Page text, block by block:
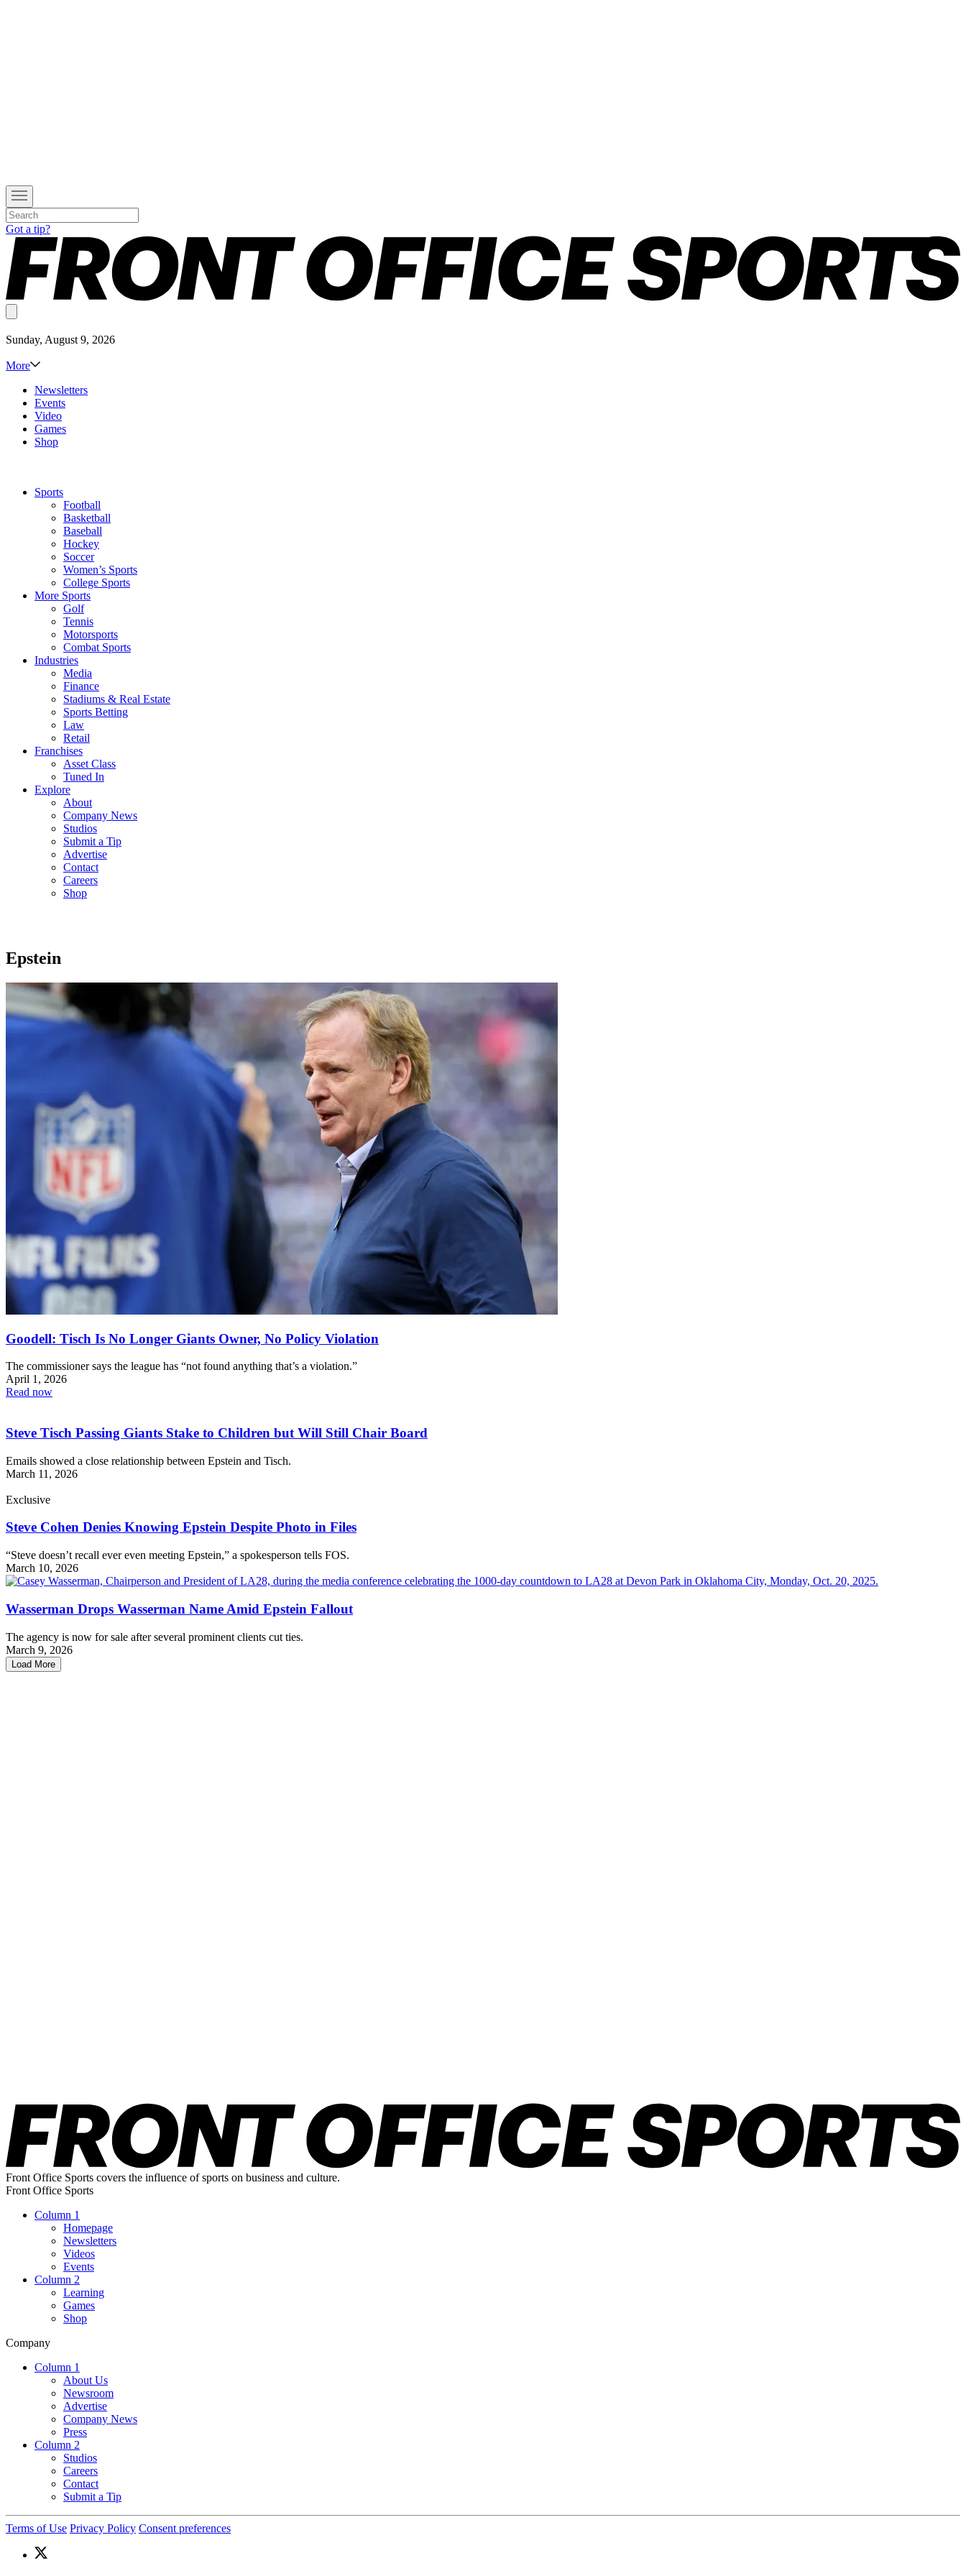
Got a tip?
Sunday, August 9, 2026
More
Newsletters
Events
Video
Games
Shop
Sports
Football
Basketball
Baseball
Hockey
Soccer
Women’s Sports
College Sports
More Sports
Golf
Tennis
Motorsports
Combat Sports
Industries
Media
Finance
Stadiums & Real Estate
Sports Betting
Law
Retail
Franchises
Asset Class
Tuned In
Explore
About
Company News
Studios
Submit a Tip
Advertise
Contact
Careers
Shop
Epstein
Goodell: Tisch Is No Longer Giants Owner, No Policy Violation
The commissioner says the league has “not found anything that’s a violation.”
April 1, 2026
Read now
Steve Tisch Passing Giants Stake to Children but Will Still Chair Board
Emails showed a close relationship between Epstein and Tisch.
March 11, 2026
Exclusive
Steve Cohen Denies Knowing Epstein Despite Photo in Files
“Steve doesn’t recall ever even meeting Epstein,” a spokesperson tells FOS.
March 10, 2026
Wasserman Drops Wasserman Name Amid Epstein Fallout
The agency is now for sale after several prominent clients cut ties.
March 9, 2026
Load More
Front Office Sports covers the influence of sports on business and culture.
Front Office Sports
Column 1
Homepage
Newsletters
Videos
Events
Column 2
Learning
Games
Shop
Company
Column 1
About Us
Newsroom
Advertise
Company News
Press
Column 2
Studios
Careers
Contact
Submit a Tip
Terms of Use Privacy Policy Consent preferences